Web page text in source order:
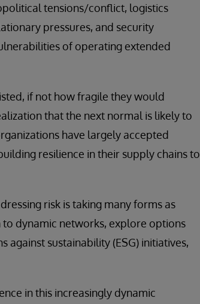
tensions/conflict, logistics
pressures, and security
of operating extended
if not how fragile they would
that the next normal is likely to
have largely accepted
resilience in their supply chains to
risk is taking many forms as
dynamic networks, explore options
against sustainability (ESG) initiatives,
in this increasingly dynamic